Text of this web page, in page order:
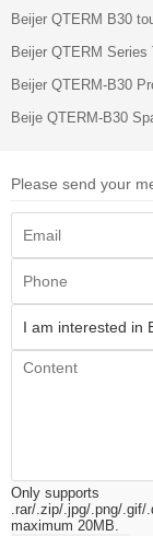
Beijer QTERM B30
Beijer QTERM Series
Beijer QTERM-B30
Beije QTERM-B30
Please send your
Only supports
.rar/.zip/.jpg/.png/.gif/
maximum 20MB.